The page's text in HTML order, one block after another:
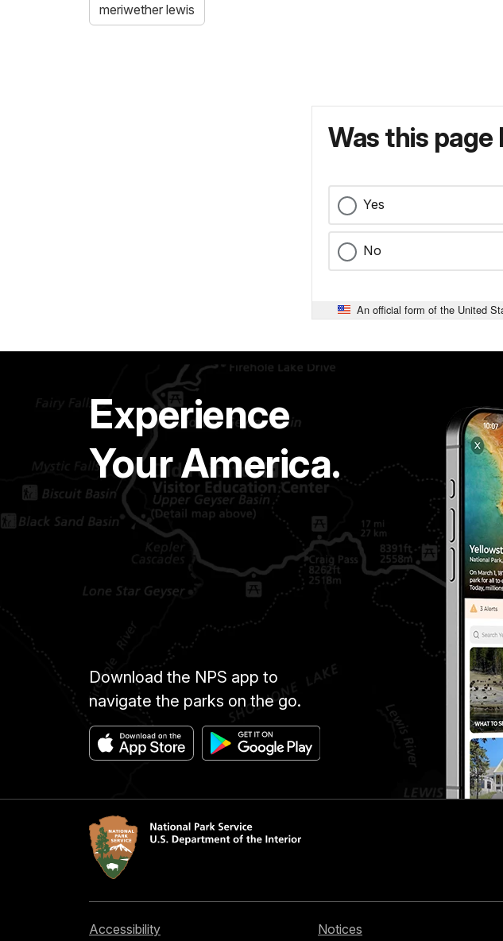
meriwether lewis
Was this
Yes
No
An official form of the United
Experience
Your America.
Download the NPS app to
navigate the parks on the go.
Accessibility Notices